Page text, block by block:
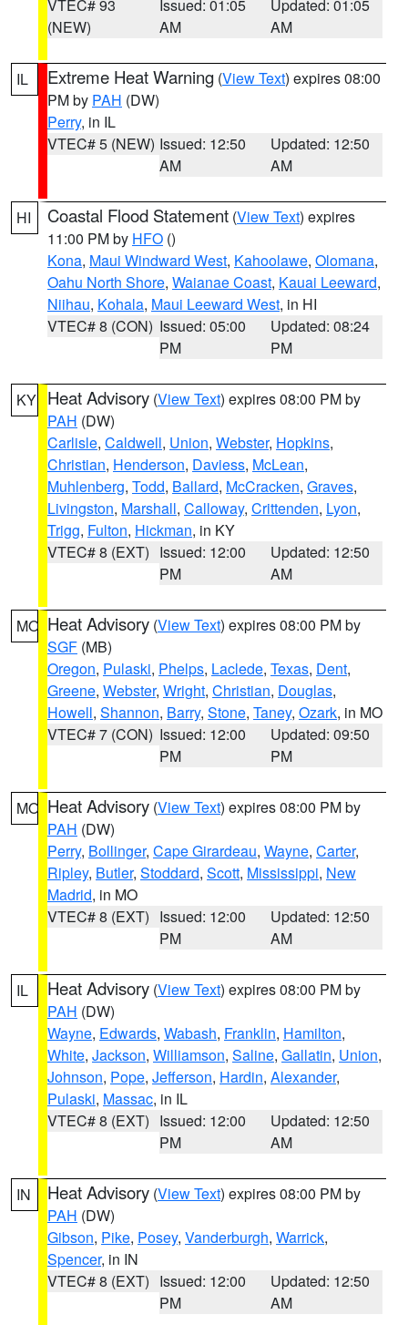
VTEC# 93
(NEW)
Issued: 01:05
AM
Updated: 01:05
AM
IL Extreme Heat Warning (View Text) expires 08:00
PM by PAH (DW)
Perry, in IL
VTEC# 5 (NEW) Issued: 12:50
AM
Updated: 12:50
AM
HI Coastal Flood Statement (View Text) expires
11:00 PM by HFO ()
Kona, Maui Windward West, Kahoolawe, Olomana,
Oahu North Shore, Waianae Coast, Kauai Leeward,
Niihau, Kohala, Maui Leeward West, in HI
VTEC# 8 (CON) Issued: 05:00
PM
Updated: 08:24
PM
KY Heat Advisory (View Text) expires 08:00 PM by
PAH (DW)
Carlisle, Caldwell, Union, Webster, Hopkins,
Christian, Henderson, Daviess, McLean,
Muhlenberg, Todd, Ballard, McCracken, Graves,
Livingston, Marshall, Calloway, Crittenden, Lyon,
Trigg, Fulton, Hickman, in KY
VTEC# 8 (EXT) Issued: 12:00
PM
Updated: 12:50
AM
MO Heat Advisory (View Text) expires 08:00 PM by
SGF (MB)
Oregon, Pulaski, Phelps, Laclede, Texas, Dent,
Greene, Webster, Wright, Christian, Douglas,
Howell, Shannon, Barry, Stone, Taney, Ozark, in MO
VTEC# 7 (CON) Issued: 12:00
PM
Updated: 09:50
PM
MO Heat Advisory (View Text) expires 08:00 PM by
PAH (DW)
Perry, Bollinger, Cape Girardeau, Wayne, Carter,
Ripley, Butler, Stoddard, Scott, Mississippi, New
Madrid, in MO
VTEC# 8 (EXT) Issued: 12:00
PM
Updated: 12:50
AM
IL Heat Advisory (View Text) expires 08:00 PM by
PAH (DW)
Wayne, Edwards, Wabash, Franklin, Hamilton,
White, Jackson, Williamson, Saline, Gallatin, Union,
Johnson, Pope, Jefferson, Hardin, Alexander,
Pulaski, Massac, in IL
VTEC# 8 (EXT) Issued: 12:00
PM
Updated: 12:50
AM
IN Heat Advisory (View Text) expires 08:00 PM by
PAH (DW)
Gibson, Pike, Posey, Vanderburgh, Warrick,
Spencer, in IN
VTEC# 8 (EXT) Issued: 12:00
PM
Updated: 12:50
AM